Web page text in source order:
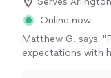
Online now
Matthew G. says,
expectations with